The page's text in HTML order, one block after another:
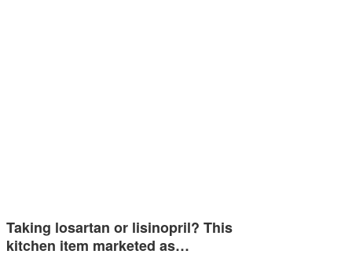
Taking losartan or lisinopril? This
kitchen item marketed as…